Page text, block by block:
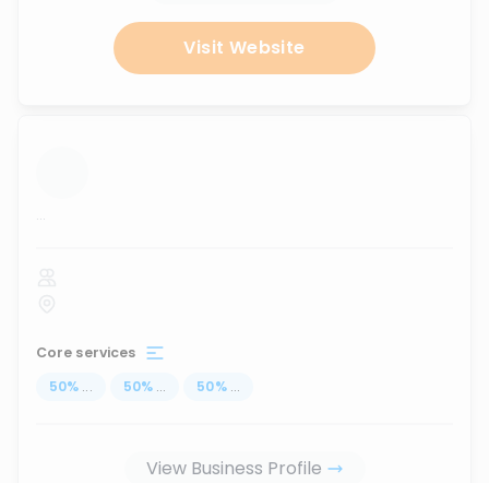
Visit Website
...
Core services
50% ... 50% ... 50% ...
View Business Profile